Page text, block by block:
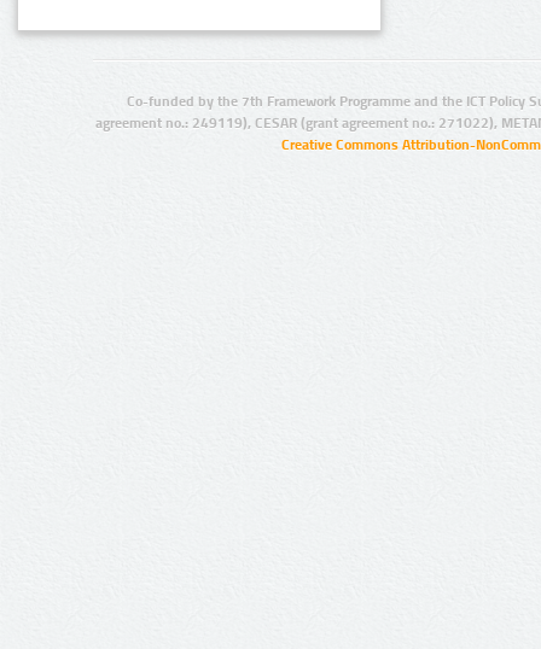
Co-funded by the 7th Framework Programme and the ICT Policy
agreement no.: 249119), CESAR (grant agreement no.: 271022),
Creative Commons Attribution-